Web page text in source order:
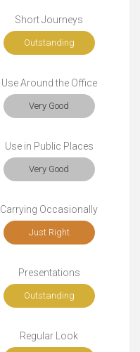
Short Journeys
Outstanding
Use Around the Office
Very Good
Use in Public Places
Very Good
Carrying Occasionally
Just Right
Presentations
Outstanding
Regular Look